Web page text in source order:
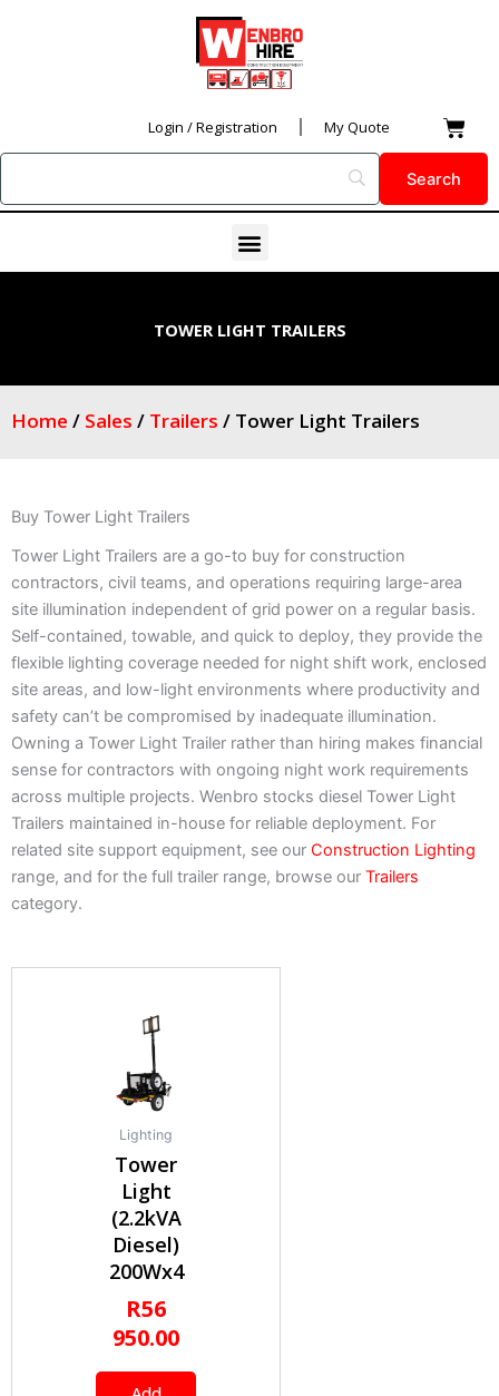
Login / Registration My Quote
Menu
TOWER LIGHT TRAILERS
Home / Sales / Trailers / Tower Light Trailers
Buy Tower Light Trailers
Tower Light Trailers are a go-to buy for construction
contractors, civil teams, and operations requiring large-area
site illumination independent of grid power on a regular basis.
Self-contained, towable, and quick to deploy, they provide the
flexible lighting coverage needed for night shift work, enclosed
site areas, and low-light environments where productivity and
safety can’t be compromised by inadequate illumination.
Owning a Tower Light Trailer rather than hiring makes financial
sense for contractors with ongoing night work requirements
across multiple projects. Wenbro stocks diesel Tower Light
Trailers maintained in-house for reliable deployment. For
related site support equipment, see our Construction Lighting
range, and for the full trailer range, browse our Trailers
category.
Lighting
Tower
Light
(2.2kVA
Diesel)
200Wx4
R56
950.00